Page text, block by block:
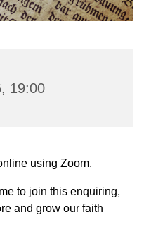
19:00
using Zoom.
to join this enquiring,
and grow our faith